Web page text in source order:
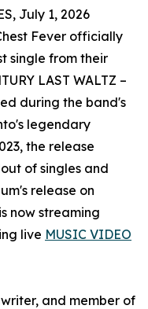
July 1, 2026
Fever officially
single from their
LAST WALTZ –
during the band's
legendary
the release
of singles and
release on
now streaming
live MUSIC VIDEO
and member of